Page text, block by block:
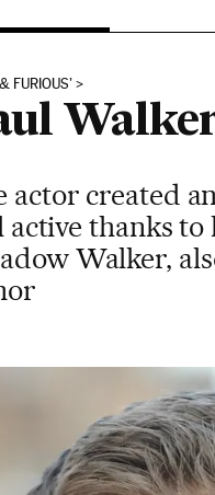
FURIOUS’
actor created
active thanks to
Walker,